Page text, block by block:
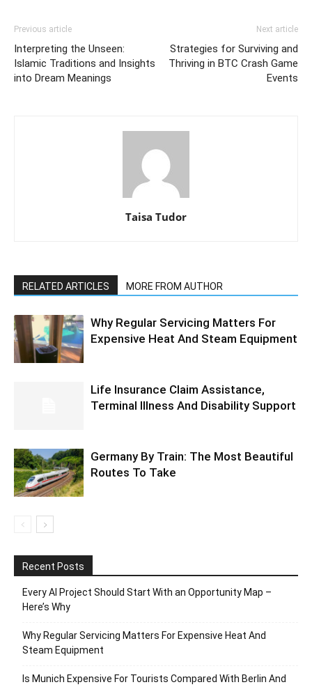
Previous article
Interpreting the Unseen:
Islamic Traditions and Insights
into Dream Meanings
Next article
Strategies for Surviving and
Thriving in BTC Crash Game
Events
Taisa Tudor
RELATED ARTICLES MORE FROM AUTHOR
Why Regular Servicing Matters For
Expensive Heat And Steam Equipment
Life Insurance Claim Assistance,
Terminal Illness And Disability Support
Germany By Train: The Most Beautiful
Routes To Take
Recent Posts
Every AI Project Should Start With an Opportunity Map –
Here’s Why
Why Regular Servicing Matters For Expensive Heat And
Steam Equipment
Is Munich Expensive For Tourists Compared With Berlin And